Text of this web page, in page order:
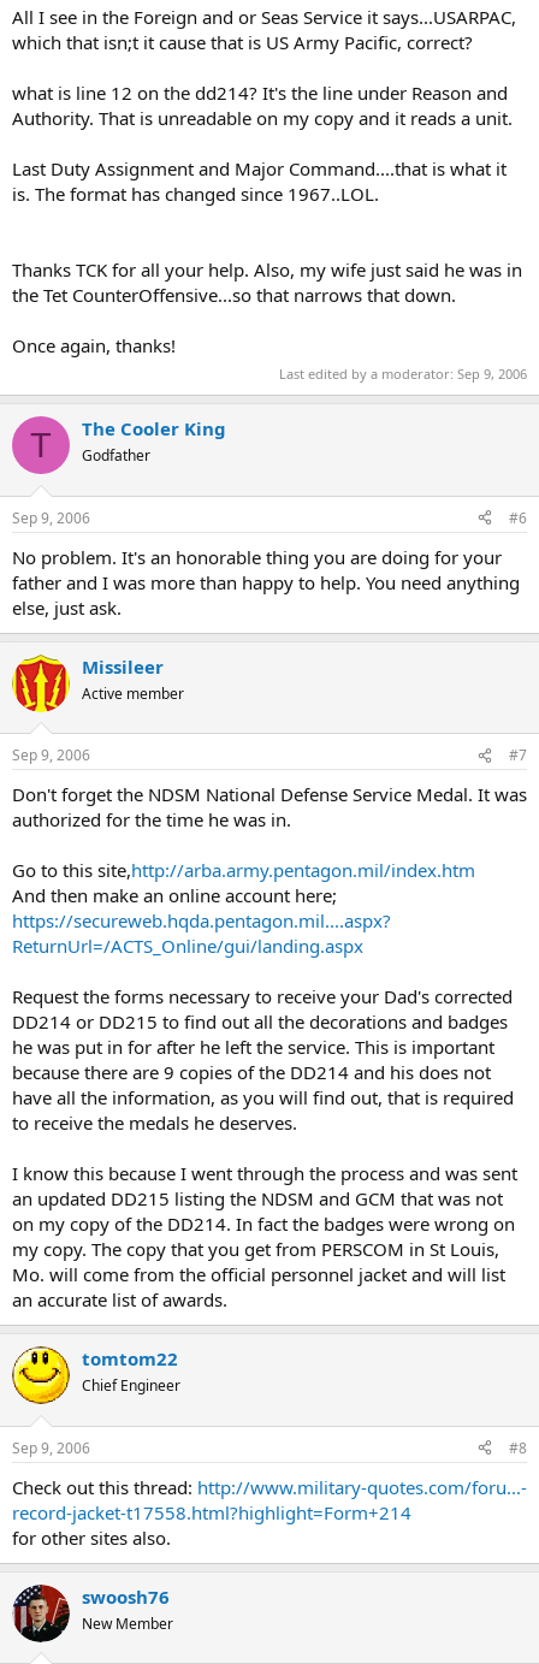
All I see in the Foreign and or Seas Service it says...USARPAC,
which that isn;t it cause that is US Army Pacific, correct?
what is line 12 on the dd214? It's the line under Reason and
Authority. That is unreadable on my copy and it reads a unit.
Last Duty Assignment and Major Command....that is what it
is. The format has changed since 1967..LOL.
Thanks TCK for all your help. Also, my wife just said he was in
the Tet CounterOffensive...so that narrows that down.
Once again, thanks!
Last edited by a moderator: Sep 9, 2006
T The Cooler King
Godfather
Sep 9, 2006 #6
No problem. It's an honorable thing you are doing for your
father and I was more than happy to help. You need anything
else, just ask.
Missileer
Active member
Sep 9, 2006 #7
Don't forget the NDSM National Defense Service Medal. It was
authorized for the time he was in.
Go to this site,http://arba.army.pentagon.mil/index.htm
And then make an online account here;
https://secureweb.hqda.pentagon.mil....aspx?
ReturnUrl=/ACTS_Online/gui/landing.aspx
Request the forms necessary to receive your Dad's corrected
DD214 or DD215 to find out all the decorations and badges
he was put in for after he left the service. This is important
because there are 9 copies of the DD214 and his does not
have all the information, as you will find out, that is required
to receive the medals he deserves.
I know this because I went through the process and was sent
an updated DD215 listing the NDSM and GCM that was not
on my copy of the DD214. In fact the badges were wrong on
my copy. The copy that you get from PERSCOM in St Louis,
Mo. will come from the official personnel jacket and will list
an accurate list of awards.
tomtom22
Chief Engineer
Sep 9, 2006 #8
Check out this thread: http://www.military-quotes.com/foru...-
record-jacket-t17558.html?highlight=Form+214
for other sites also.
swoosh76
New Member